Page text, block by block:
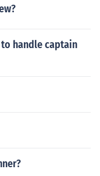
handle captain